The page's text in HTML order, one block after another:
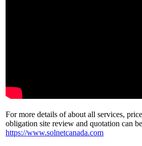
For more details of about all services,
obligation site review and quotation can
https://www.solnetcanada.com